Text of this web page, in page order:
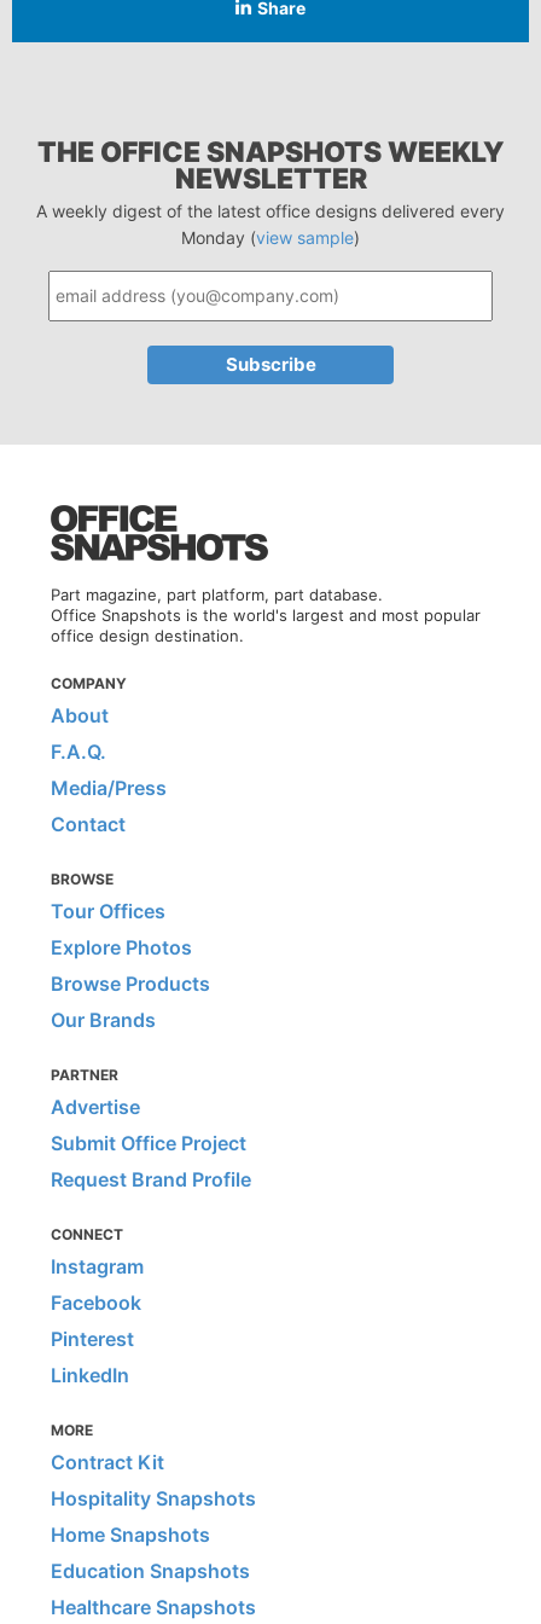
Share
THE OFFICE SNAPSHOTS WEEKLY
NEWSLETTER
A weekly digest of the latest office designs delivered every
Monday (view sample)
Part magazine, part platform, part database.
Office Snapshots is the world's largest and most popular
office design destination.
COMPANY
About
F.A.Q.
Media/Press
Contact
BROWSE
Tour Offices
Explore Photos
Browse Products
Our Brands
PARTNER
Advertise
Submit Office Project
Request Brand Profile
CONNECT
Instagram
Facebook
Pinterest
LinkedIn
MORE
Contract Kit
Hospitality Snapshots
Home Snapshots
Education Snapshots
Healthcare Snapshots